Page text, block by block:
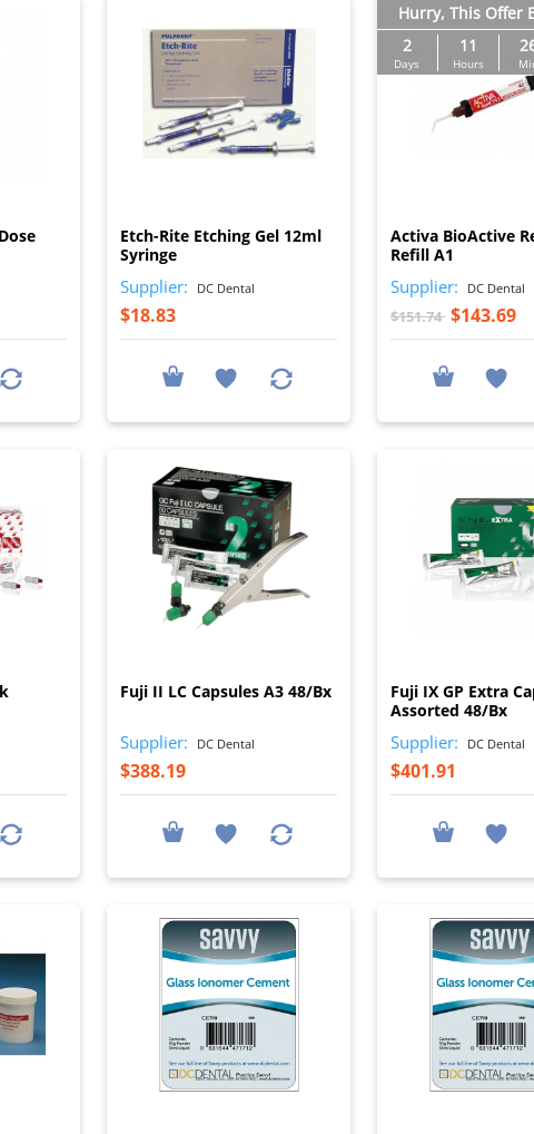
Etch-Rite Etching Gel 12ml
Syringe
Supplier: DC Dental
$18.83
Hurry, This Offer
2
Days
11
Hours
Activa BioActive
Refill A1
Supplier: DC Dental
$151.74 $143.69
Fuji II LC Capsules A3 48/Bx
Supplier: DC Dental
$388.19
Fuji IX GP Extra
Assorted 48/Bx
Supplier: DC Dental
$401.91